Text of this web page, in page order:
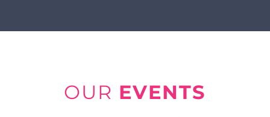
OUR EVENTS